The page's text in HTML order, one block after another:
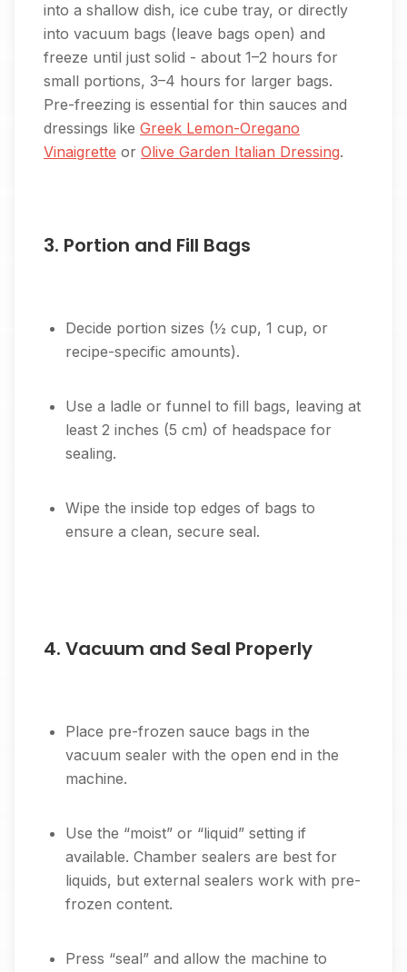
into a shallow dish, ice cube tray, or directly
into vacuum bags (leave bags open) and
freeze until just solid - about 1–2 hours for
small portions, 3–4 hours for larger bags.
Pre-freezing is essential for thin sauces and
dressings like Greek Lemon-Oregano
Vinaigrette or Olive Garden Italian Dressing.
3. Portion and Fill Bags
Decide portion sizes (½ cup, 1 cup, or
recipe-specific amounts).
Use a ladle or funnel to fill bags, leaving at
least 2 inches (5 cm) of headspace for
sealing.
Wipe the inside top edges of bags to
ensure a clean, secure seal.
4. Vacuum and Seal Properly
Place pre-frozen sauce bags in the
vacuum sealer with the open end in the
machine.
Use the “moist” or “liquid” setting if
available. Chamber sealers are best for
liquids, but external sealers work with pre-
frozen content.
Press “seal” and allow the machine to